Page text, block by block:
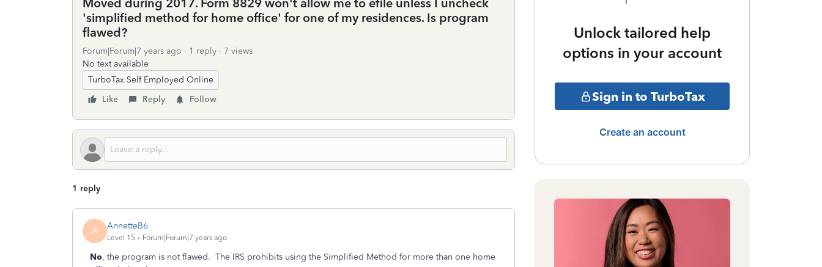
Moved during 2017. Form 8829 won't allow me to efile unless I uncheck
'simplified method for home office' for one of my residences. Is program
flawed?
Forum|Forum|7 years ago 1 reply
7 views
No text available
TurboTax Self Employed Online
Like
Reply Follow
1 reply
A AnnetteB6
Level 15 Forum|Forum|7 years ago
No, the program is not flawed. The IRS prohibits using the Simplified Method for more than one home
Unlock tailored help
options in your account
Sign in to TurboTax
Create an account